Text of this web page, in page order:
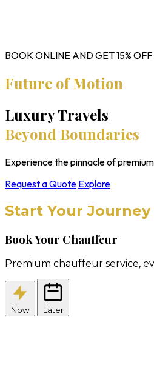
BOOK ONLINE AND GET15% OFF
Future of Motion
Luxury Travels
Beyond Boundaries
Experience the pinnacle of
Request a Quote Explore
Start Your Journey
Book Your Chauffeur
Premium chauffeur service,
Now Later